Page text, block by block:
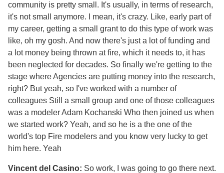
community is pretty small. It's usually, in terms of research,
it's not small anymore. I mean, it's crazy. Like, early part of
my career, getting a small grant to do this type of work was
like, oh my gosh. And now there's just a lot of funding and
a lot money being thrown at fire, which it needs to, it has
been neglected for decades. So finally we're getting to the
stage where Agencies are putting money into the research,
right? But yeah, so I've worked with a number of
colleagues Still a small group and one of those colleagues
was a modeler Adam Kochanski Who then joined us when
we started work? Yeah, and so he is a the one of the
world's top Fire modelers and you know very lucky to get
him here. Yeah
Vincent del Casino: So work, I was going to go there next.